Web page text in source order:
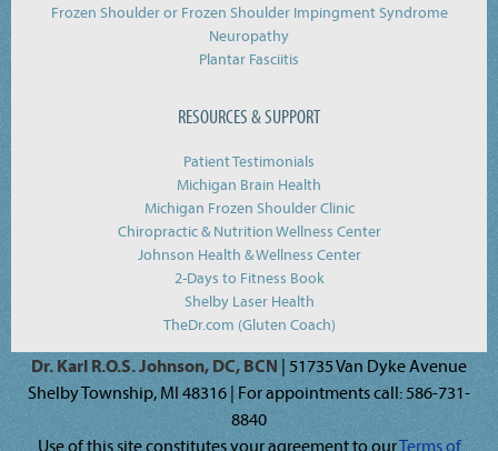
Frozen Shoulder or Frozen Shoulder Impingment Syndrome
Neuropathy
Plantar Fasciitis
RESOURCES & SUPPORT
Patient Testimonials
Michigan Brain Health
Michigan Frozen Shoulder Clinic
Chiropractic & Nutrition Wellness Center
Johnson Health & Wellness Center
2-Days to Fitness Book
Shelby Laser Health
TheDr.com (Gluten Coach)
Dr. Karl R.O.S. Johnson, DC, BCN | 51735 Van Dyke Avenue
Shelby Township, MI 48316 | For appointments call: 586-731-
8840
Use of this site constitutes your agreement to ourTerms of